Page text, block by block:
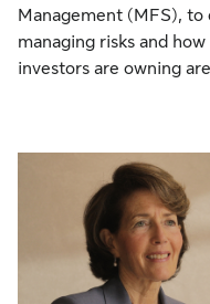
Management (MFS), to
managing risks and
investors are owning